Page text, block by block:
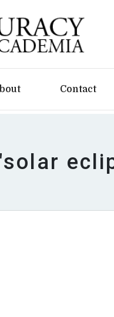
Contact